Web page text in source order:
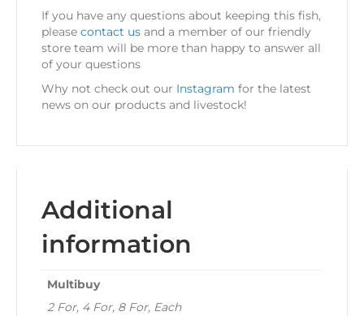
If you have any questions about keeping this fish,
please contact us and a member of our friendly
store team will be more than happy to answer all
of your questions
Why not check out our Instagram for the latest
news on our products and livestock!
Additional
information
Multibuy
2 For, 4 For, 8 For, Each